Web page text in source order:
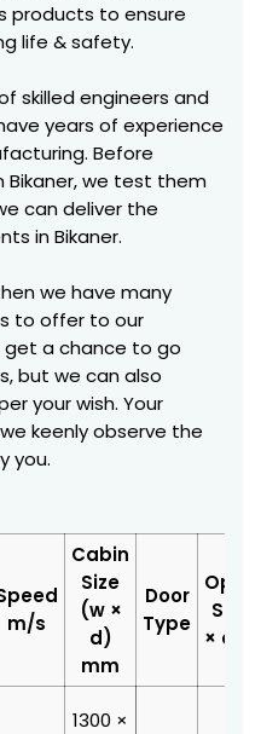
products to ensure
life & safety.
skilled engineers and
years of experience
Before
we test them
can deliver the
in Bikaner.
we have many
to offer to our
get a chance to go
but we can also
your wish. Your
keenly observe the
you.
m/s
Cabin
Size
(w ×
d)
mm
Door
Type
Size
× d)
1300 ×